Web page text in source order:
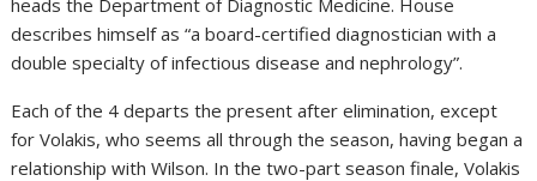
describes himself as “a board-certified diagnostician with a
double specialty of infectious disease and nephrology”.
Each of the 4 departs the present after elimination, except
for Volakis, who seems all through the season, having began a
relationship with Wilson. In the two-part season finale, Volakis